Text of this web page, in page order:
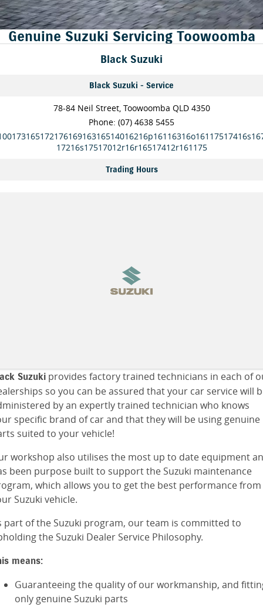
Vehicle Care
Warranty
Suzuki Genuine Parts
Accessories
FINANCE
Suzuki Financial Services
COMPANY
Genuine Suzuki Servicing Toowoomba
Black Suzuki
Black Suzuki - Service
78-84 Neil Street, Toowoomba QLD 4350
Phone: (07) 4638 5455
17216s17517012r16r16517412r161175
Trading Hours
Suzuki provides factory trained technicians in each of
so you can be assured that your car service will
by an expertly trained technician who knows
specific brand of car and that they will be using genuine
suited to your vehicle!
workshop also utilises the most up to date equipment
been purpose built to support the Suzuki maintenance
which allows you to get the best performance from
Suzuki vehicle.
part of the Suzuki program, our team is committed to
the Suzuki Dealer Service Philosophy.
means:
Guaranteeing the quality of our workmanship, and
only genuine Suzuki parts